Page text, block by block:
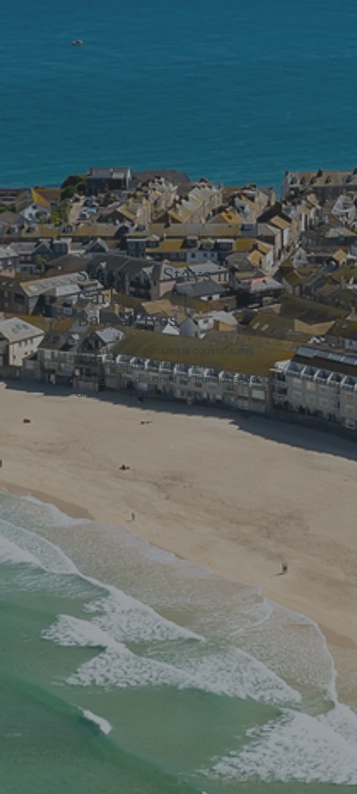
Sea View Stays in
Carbis
Bay, St Ives
Award-winning boutique coastal suites
overlooking the Cornish coastline.
Thoughtfully designed for tranquil, spacious
and private stays.